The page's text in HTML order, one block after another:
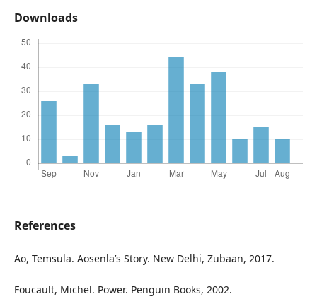
Downloads
References
Ao, Temsula. Aosenla’s Story. New Delhi, Zubaan, 2017.
Foucault, Michel. Power. Penguin Books, 2002.